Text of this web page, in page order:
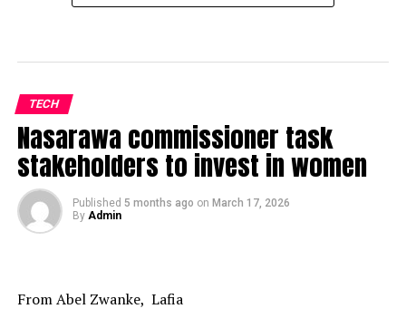
TECH
Nasarawa commissioner task
stakeholders to invest in women
Published 5 months ago on March 17, 2026
By Admin
From Abel Zwanke, Lafia